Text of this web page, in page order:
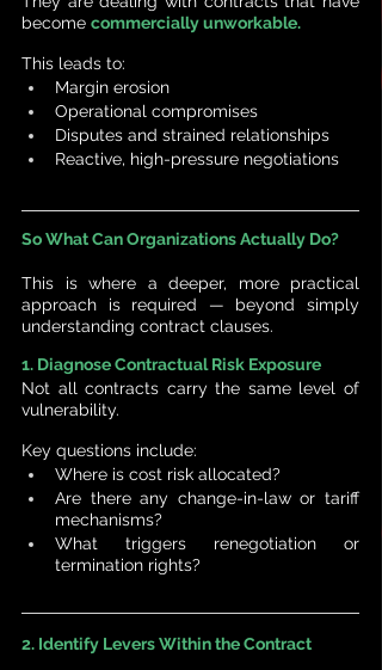
become commercially unworkable.
This leads to:
Margin erosion
Operational compromises
Disputes and strained relationships
Reactive, high-pressure negotiations
So What Can Organizations Actually Do?
This is where a deeper, more practical
approach is required — beyond simply
understanding contract clauses.
1. Diagnose Contractual Risk Exposure
Not all contracts carry the same level of
vulnerability.
Key questions include:
Where is cost risk allocated?
Are there any change-in-law or tariff
mechanisms?
What triggers renegotiation or
termination rights?
2. Identify Levers Within the Contract